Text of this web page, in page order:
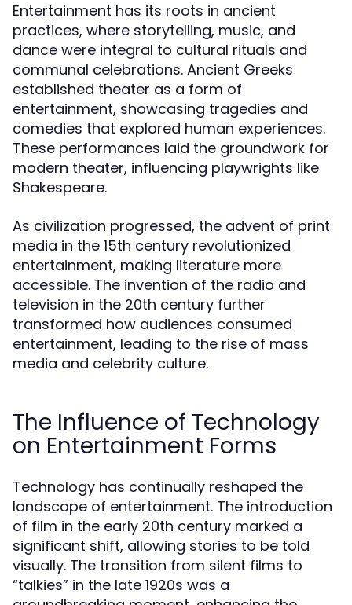
Entertainment has its roots in ancient
practices, where storytelling, music, and
dance were integral to cultural rituals and
communal celebrations. Ancient Greeks
established theater as a form of
entertainment, showcasing tragedies and
comedies that explored human experiences.
These performances laid the groundwork for
modern theater, influencing playwrights like
Shakespeare.
As civilization progressed, the advent of print
media in the 15th century revolutionized
entertainment, making literature more
accessible. The invention of the radio and
television in the 20th century further
transformed how audiences consumed
entertainment, leading to the rise of mass
media and celebrity culture.
The Influence of Technology
on Entertainment Forms
Technology has continually reshaped the
landscape of entertainment. The introduction
of film in the early 20th century marked a
significant shift, allowing stories to be told
visually. The transition from silent films to
“talkies” in the late 1920s was a